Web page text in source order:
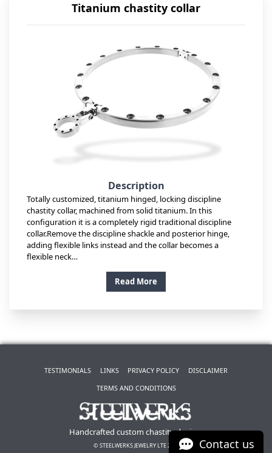
Titanium chastity collar
Description
Totally customized, titanium hinged, locking discipline
chastity collar, machined from solid titanium. In this
configuration it is a completely rigid traditional discipline
collar.Remove the discipline shackle and posterior hinge,
adding flexible links instead and the collar becomes a
flexible neck…
Read More
TESTIMONIALS LINKS PRIVACY POLICY
DISCLAIMER
TERMS AND CONDITIONS
Handcrafted custom chastity devices
© STEELWERKS JEWELRY LTE 2026. Contact us